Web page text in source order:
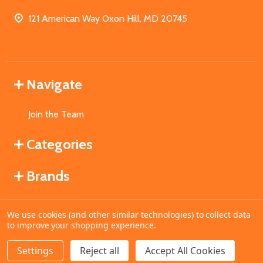
DECREASE QUANTITY OF UNDEFINED
INCREASE QUANTITY OF UNDEFINED
ADD TO CART
121 American Way Oxon Hill, MD 20745
Navigate
Join the Team
Categories
Brands
©2026MahoganyBooks.
We use cookies (and other similar technologies) to collect data
to improve your shopping experience.
Settings Reject all Accept All Cookies